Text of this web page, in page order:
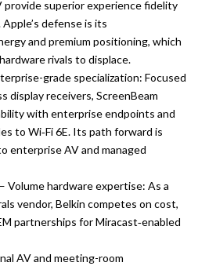
provide superior experience fidelity
defense is its
and premium positioning, which
rivals to displace.
grade specialization: Focused
display receivers, ScreenBeam
with enterprise endpoints and
to Wi‑Fi 6E. Its path forward is
enterprise AV and managed
Volume hardware expertise: As a
vendor, Belkin competes on cost,
partnerships for Miracast‑enabled
AV and meeting-room